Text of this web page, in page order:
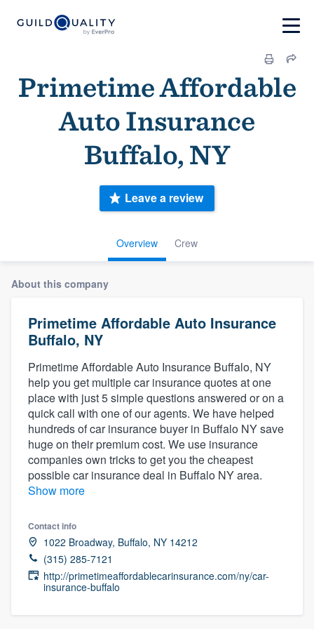
Primetime Affordable
Auto Insurance
Buffalo, NY
Overview Crew
Leave a review
About this company
Primetime Affordable Auto Insurance
Buffalo, NY
Primetime Affordable Auto Insurance Buffalo, NY
help you get multiple car insurance quotes at one
place with just 5 simple questions answered or on a
quick call with one of our agents. We have helped
hundreds of car insurance buyer in Buffalo NY save
huge on their premium cost. We use insurance
companies own tricks to get you the cheapest
possible car insurance deal in Buffalo NY area.
Show more
Contact info
1022 Broadway, Buffalo, NY 14212
(315) 285-7121
http://primetimeaffordablecarinsurance.com/ny/car-
insurance-buffalo
Welcome to our